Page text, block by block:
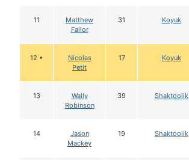
11
Matthew
Failor
31 Koyuk
12 •
Nicolas
Petit
17 Koyuk
13
Wally
Robinson
39 Shaktoolik
14
Jason
Mackey
19 Shaktoolik